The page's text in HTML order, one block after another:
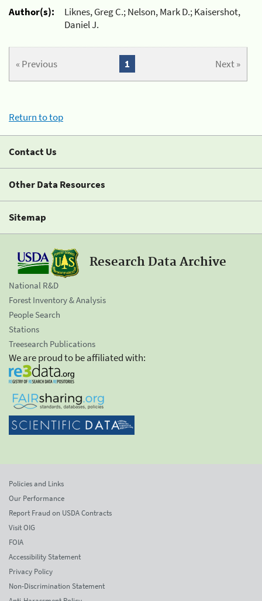
Author(s):
Liknes, Greg C.; Nelson, Mark D.; Kaisershot,
Daniel J.
« Previous Next »
1
Return to top
Contact Us
Other Data Resources
Sitemap
Research Data Archive
National R&D
Forest Inventory & Analysis
People Search
Stations
Treesearch Publications
We are proud to be affiliated with:
Policies and Links
Our Performance
Report Fraud on USDA Contracts
Visit OIG
FOIA
Accessibility Statement
Privacy Policy
Non-Discrimination Statement